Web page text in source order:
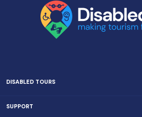
DISABLED TOURS
SUPPORT